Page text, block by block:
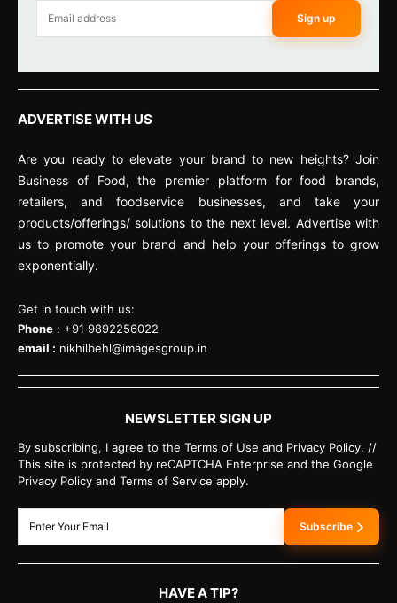
Sign up
ADVERTISE WITH US
Are you ready to elevate your brand to new heights? Join
Business of Food, the premier platform for food brands,
retailers, and foodservice businesses, and take your
products/offerings/ solutions to the next level. Advertise with
us to promote your brand and help your offerings to grow
exponentially.
Get in touch with us:
Phone : +91 9892256022
email : nikhilbehl@imagesgroup.in
NEWSLETTER SIGN UP
By subscribing, I agree to the Terms of Use and Privacy Policy. //
This site is protected by reCAPTCHA Enterprise and the Google
Privacy Policy and Terms of Service apply.
Subscribe
HAVE A TIP?